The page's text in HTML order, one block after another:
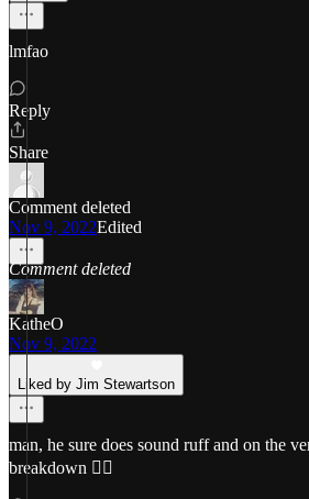
lmfao
Reply
Share
Comment deleted
Nov 9, 2022Edited
Comment deleted
KatheO
Nov 9, 2022
Liked by Jim Stewartson
man, he sure does sound ruff and on the
breakdown 😵‍💫